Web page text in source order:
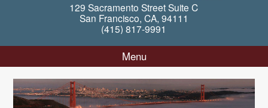
129 Sacramento Street Suite C
San Francisco, CA, 94111
(415) 817-9991
Menu